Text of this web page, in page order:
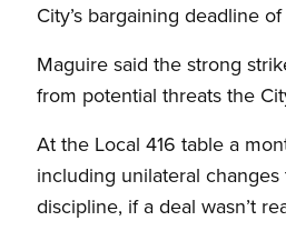
City’s bargaining deadline
Maguire said the strong
from potential threats the
At the Local 416 table a
including unilateral
discipline, if a deal wasn’t